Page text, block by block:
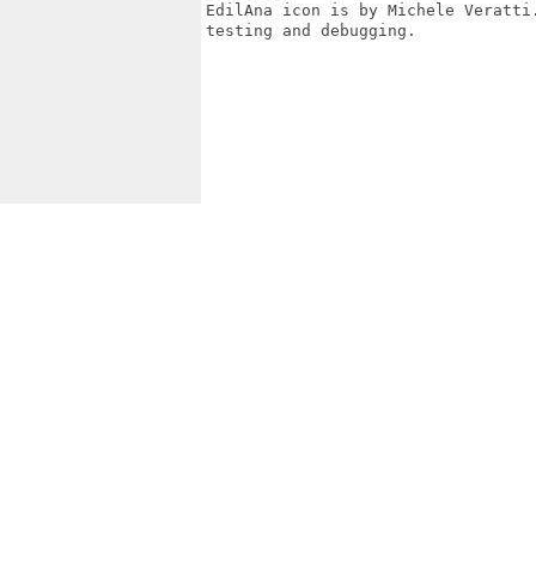
EdilAna icon is by Michele
testing and debugging.